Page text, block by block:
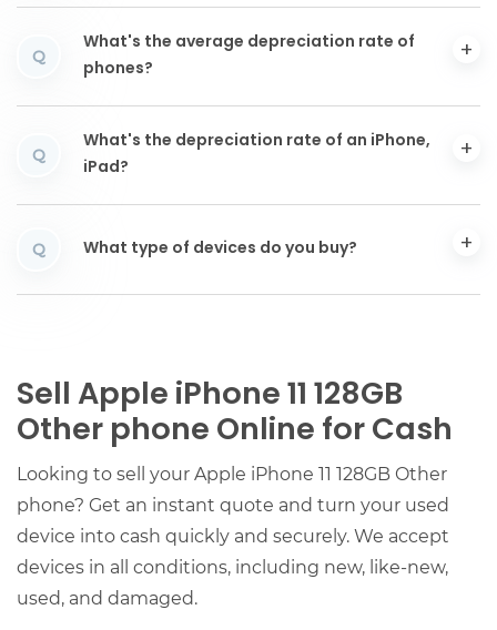
Q
What's the average depreciation rate of
phones?
Q
What's the depreciation rate of an iPhone,
iPad?
Q What type of devices do you buy?
Sell Apple iPhone 11 128GB
Other phone Online for Cash
Looking to sell your Apple iPhone 11 128GB Other
phone? Get an instant quote and turn your used
device into cash quickly and securely. We accept
devices in all conditions, including new, like-new,
used, and damaged.